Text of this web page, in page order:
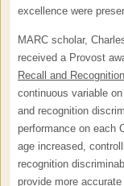
excellence were
MARC scholar,
received a Provost
Recall and
continuous variable
and recognition
performance on each
age increased,
recognition
provide more